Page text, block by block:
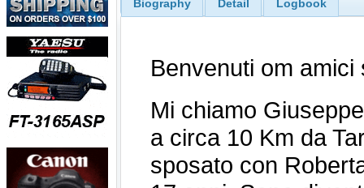
Biography Detail Logbook